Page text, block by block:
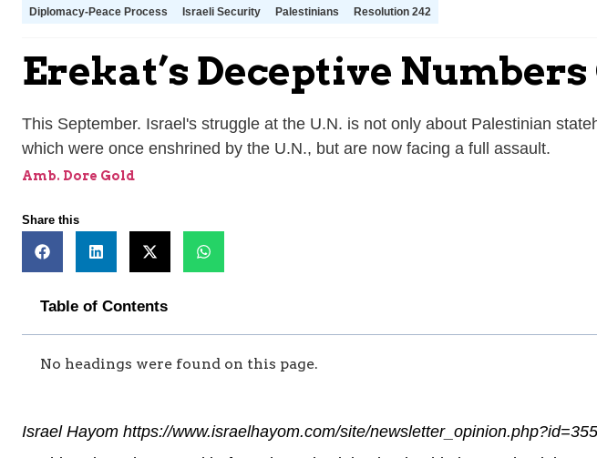
Diplomacy-Peace Process Israeli Security Palestinians Resolution 242
Erekat’s Deceptive Numbers
This September. Israel's struggle at the U.N. is not only about Palestinian
which were once enshrined by the U.N., but are now facing a full assault.
Amb. Dore Gold
Share this
Table of Contents
No headings were found on this page.
Israel Hayom https://www.israelhayom.com/site/newsletter_opinion.php?id=355